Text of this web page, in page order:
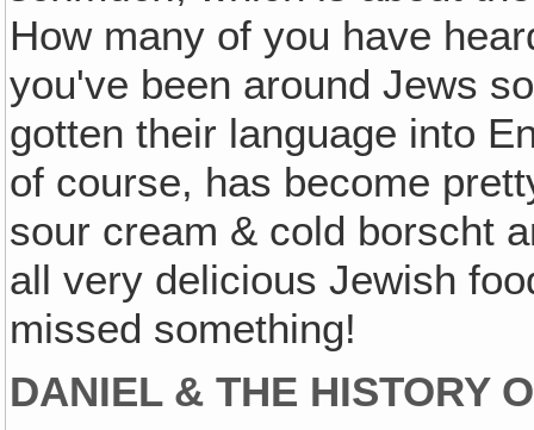
How many of you have
you've been around Jews
gotten their language into
of course, has become
sour cream & cold borscht
all very delicious Jewish
missed something!
DANIEL & THE HISTORY